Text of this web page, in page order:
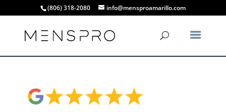
(806) 318-2080 info@mensproamarillo.com